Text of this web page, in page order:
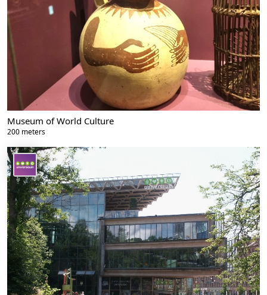
Museum of World Culture
200 meters